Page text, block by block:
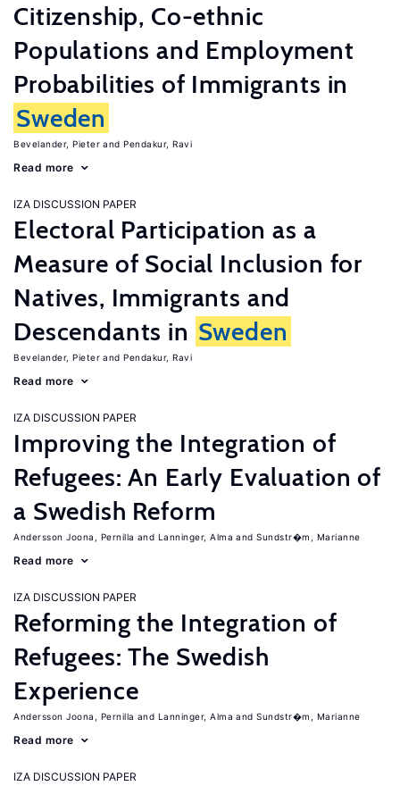
Citizenship, Co-ethnic
Populations and Employment
Probabilities of Immigrants in
Sweden
Bevelander, Pieter Pendakur, Ravi
Read more
IZA DISCUSSION PAPER
Electoral Participation as a
Measure of Social Inclusion for
Natives, Immigrants and
Descendants in Sweden
Bevelander, Pieter Pendakur, Ravi
Read more
IZA DISCUSSION PAPER
Improving the Integration of
Refugees: An Early Evaluation of
a Swedish Reform
Andersson Joona, Pernilla Lanninger, Alma Sundstr�m, Marianne
Read more
IZA DISCUSSION PAPER
Reforming the Integration of
Refugees: The Swedish
Experience
Andersson Joona, Pernilla Lanninger, Alma Sundstr�m, Marianne
Read more
IZA DISCUSSION PAPER